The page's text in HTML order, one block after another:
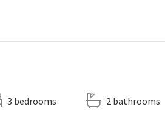
3 bedrooms 2 bathrooms